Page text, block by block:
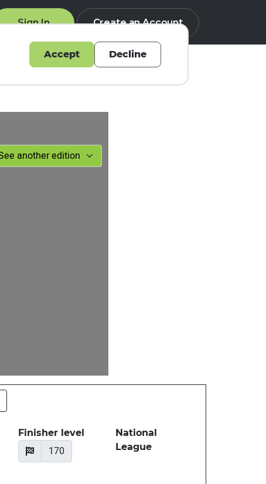
Sign In Create an Account
Finisher level
170
National
League
Accept Decline